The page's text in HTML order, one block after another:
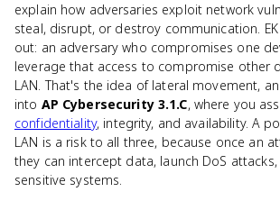
explain how adversaries exploit network
steal, disrupt, or destroy communication.
out: an adversary who compromises one
leverage that access to compromise other
LAN. That's the idea of lateral movement,
into AP Cybersecurity 3.1.C, where you
confidentiality, integrity, and availability. A
LAN is a risk to all three, because once an
they can intercept data, launch DoS
sensitive systems.